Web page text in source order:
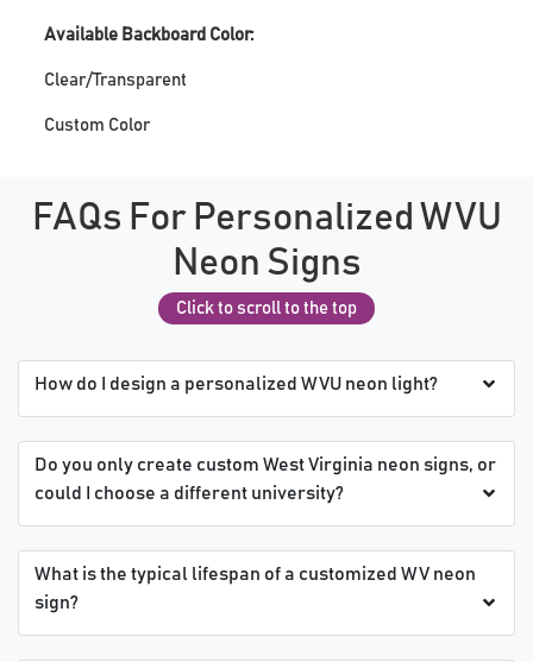
Available Backboard Color:
Clear/Transparent
Custom Color
FAQs For Personalized WVU
Neon Signs
Click to scroll to the top
How do I design a personalized WVU neon light?
Do you only create custom West Virginia neon signs, or
could I choose a different university?
What is the typical lifespan of a customized WV neon
sign?